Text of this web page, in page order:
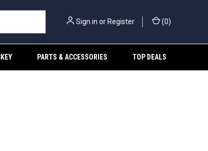
Sign in or Register (0)
PARTS & ACCESSORIES TOP DEALS